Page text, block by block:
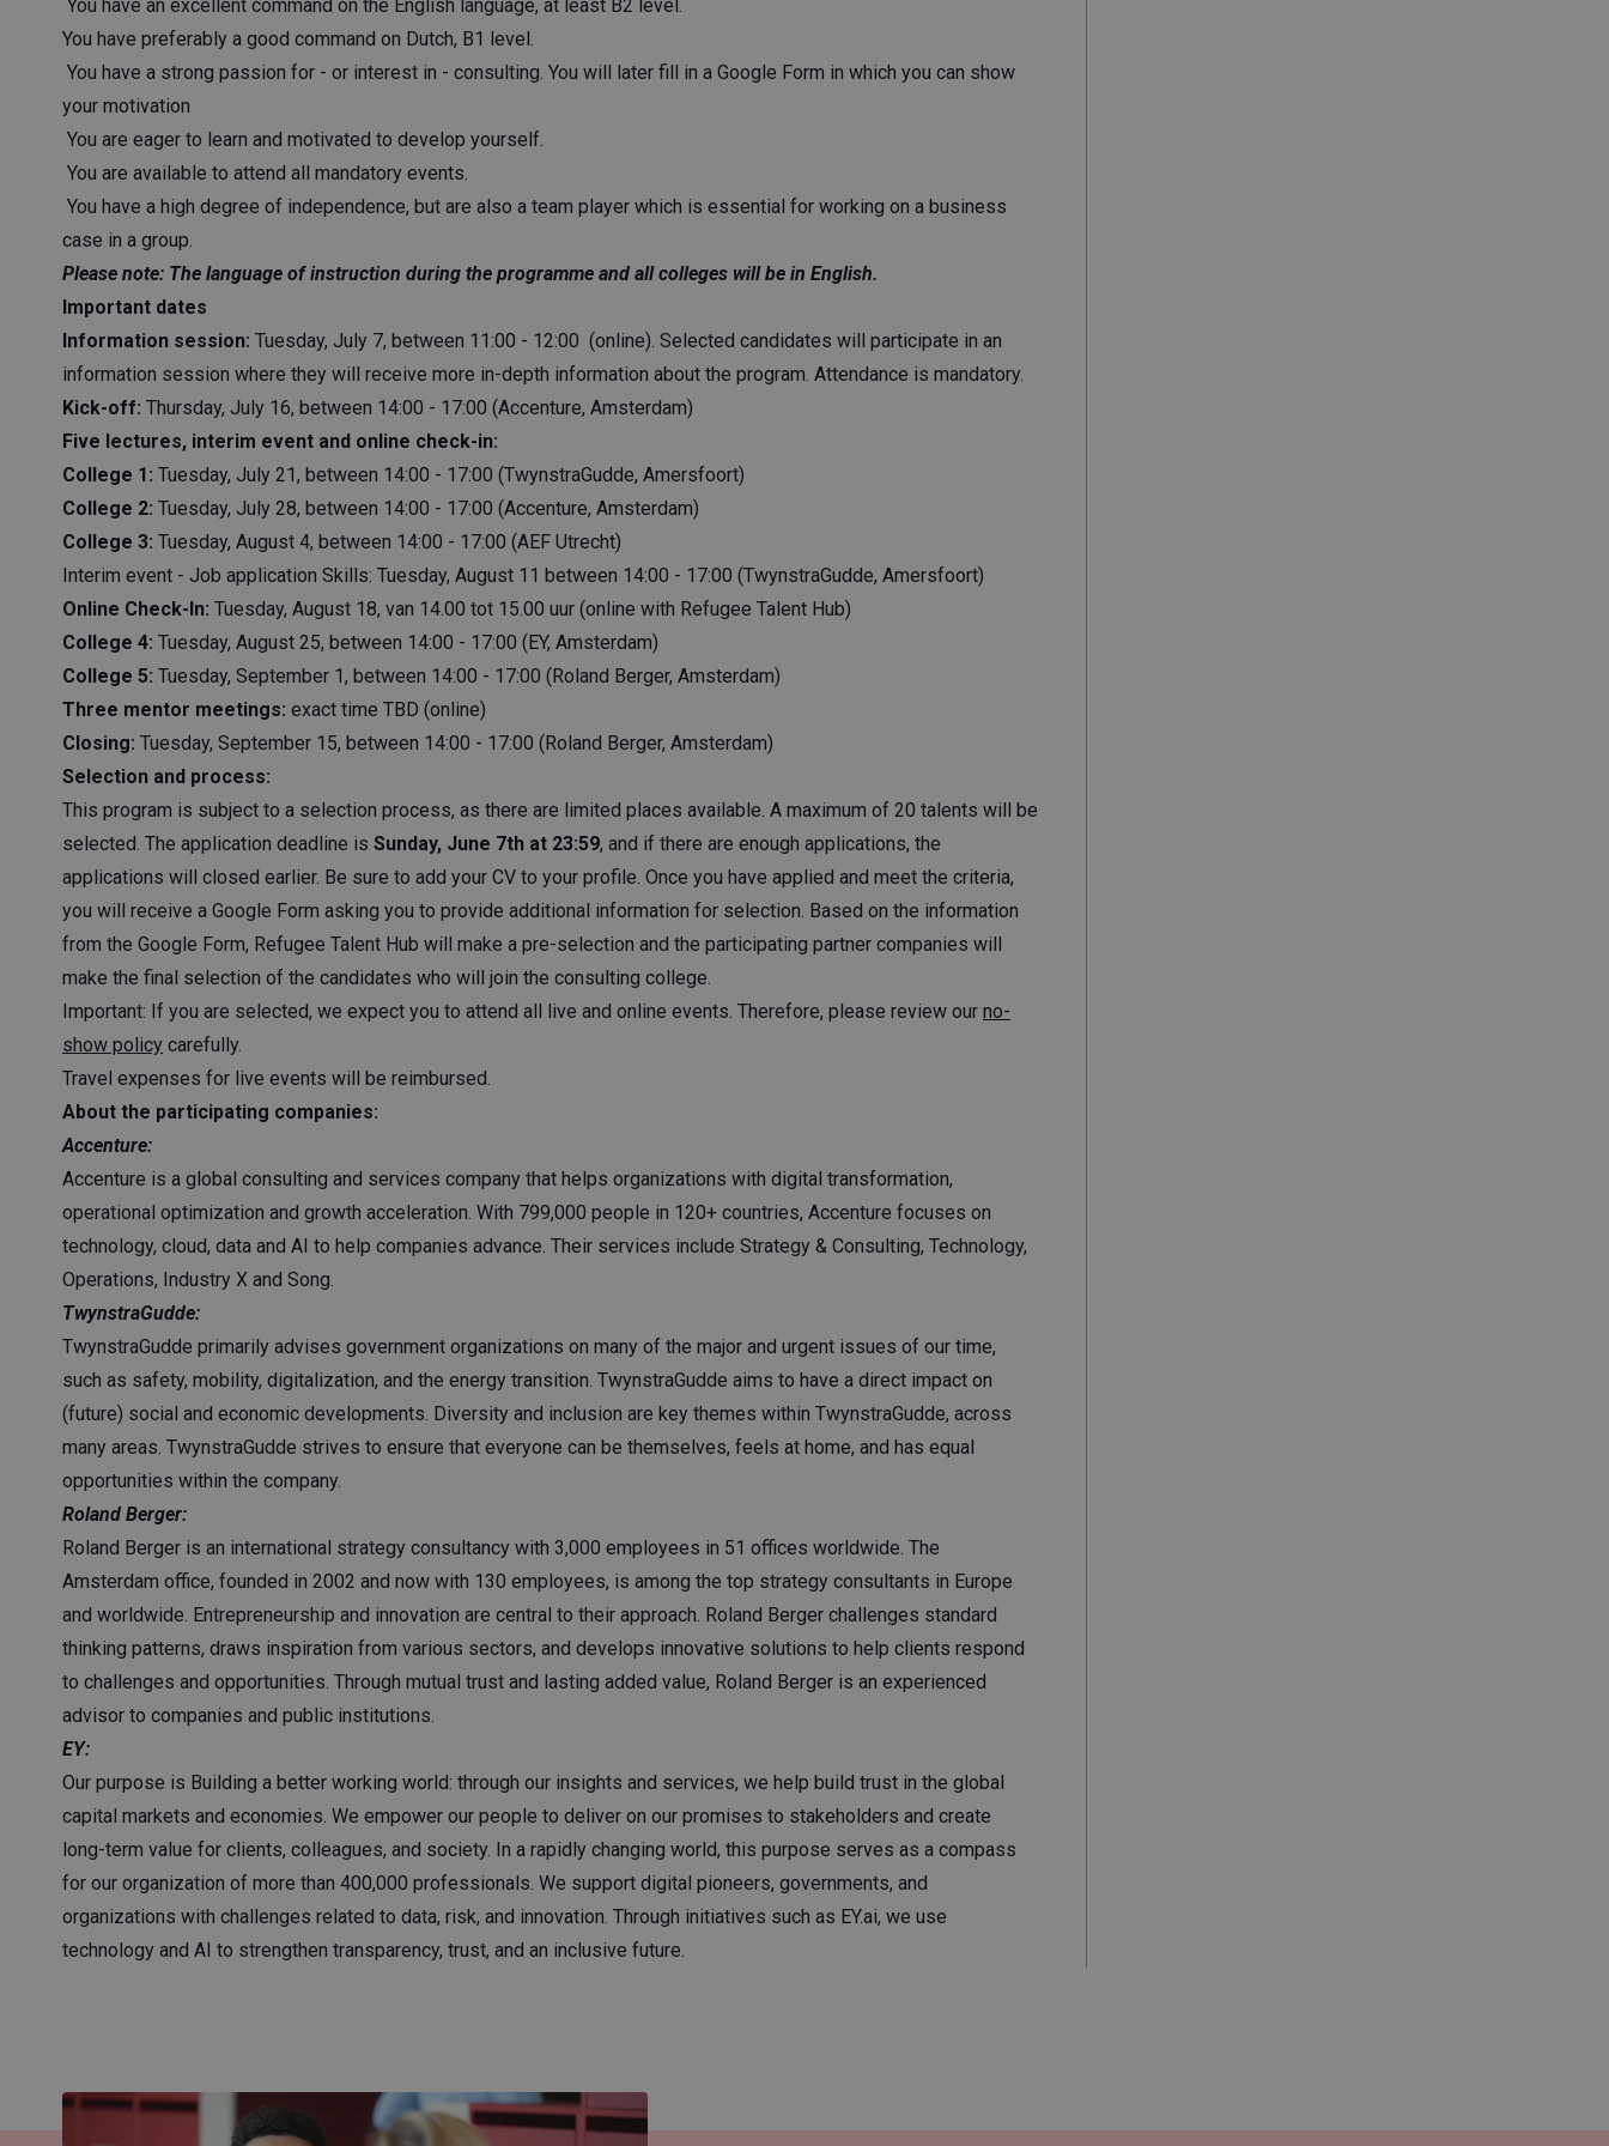
You have an excellent command on the English language, at least B2 level.
You have preferably a good command on Dutch, B1 level.
You have a strong passion for - or interest in - consulting. You will later fill in a Google Form in which you can show
your motivation
You are eager to learn and motivated to develop yourself.
You are available to attend all mandatory events.
You have a high degree of independence, but are also a team player which is essential for working on a business
case in a group.
Please note: The language of instruction during the programme and all colleges will be in English.
Important dates
Information session: Tuesday, July 7, between 11:00 - 12:00 (online). Selected candidates will participate in an
information session where they will receive more in-depth information about the program. Attendance is mandatory.
Kick-off: Thursday, July 16, between 14:00 - 17:00 (Accenture, Amsterdam)
Five lectures, interim event and online check-in:
College 1: Tuesday, July 21, between 14:00 - 17:00 (TwynstraGudde, Amersfoort)
College 2: Tuesday, July 28, between 14:00 - 17:00 (Accenture, Amsterdam)
College 3: Tuesday, August 4, between 14:00 - 17:00 (AEF Utrecht)
Interim event - Job application Skills: Tuesday, August 11 between 14:00 - 17:00 (TwynstraGudde, Amersfoort)
Online Check-In: Tuesday, August 18, van 14.00 tot 15.00 uur (online with Refugee Talent Hub)
College 4: Tuesday, August 25, between 14:00 - 17:00 (EY, Amsterdam)
College 5: Tuesday, September 1, between 14:00 - 17:00 (Roland Berger, Amsterdam)
Three mentor meetings: exact time TBD (online)
Closing: Tuesday, September 15, between 14:00 - 17:00 (Roland Berger, Amsterdam)
Selection and process:
This program is subject to a selection process, as there are limited places available. A maximum of 20 talents will be
selected. The application deadline is Sunday, June 7th at 23:59, and if there are enough applications, the
applications will closed earlier. Be sure to add your CV to your profile. Once you have applied and meet the criteria,
you will receive a Google Form asking you to provide additional information for selection. Based on the information
from the Google Form, Refugee Talent Hub will make a pre-selection and the participating partner companies will
make the final selection of the candidates who will join the consulting college.
Important: If you are selected, we expect you to attend all live and online events. Therefore, please review our no-
show policy carefully.
Travel expenses for live events will be reimbursed.
About the participating companies:
Accenture:
Accenture is a global consulting and services company that helps organizations with digital transformation,
operational optimization and growth acceleration. With 799,000 people in 120+ countries, Accenture focuses on
technology, cloud, data and AI to help companies advance. Their services include Strategy & Consulting, Technology,
Operations, Industry X and Song.
TwynstraGudde:
TwynstraGudde primarily advises government organizations on many of the major and urgent issues of our time,
such as safety, mobility, digitalization, and the energy transition. TwynstraGudde aims to have a direct impact on
(future) social and economic developments. Diversity and inclusion are key themes within TwynstraGudde, across
many areas. TwynstraGudde strives to ensure that everyone can be themselves, feels at home, and has equal
opportunities within the company.
Roland Berger:
Roland Berger is an international strategy consultancy with 3,000 employees in 51 offices worldwide. The
Amsterdam office, founded in 2002 and now with 130 employees, is among the top strategy consultants in Europe
and worldwide. Entrepreneurship and innovation are central to their approach. Roland Berger challenges standard
thinking patterns, draws inspiration from various sectors, and develops innovative solutions to help clients respond
to challenges and opportunities. Through mutual trust and lasting added value, Roland Berger is an experienced
advisor to companies and public institutions.
EY:
Our purpose is Building a better working world: through our insights and services, we help build trust in the global
capital markets and economies. We empower our people to deliver on our promises to stakeholders and create
long-term value for clients, colleagues, and society. In a rapidly changing world, this purpose serves as a compass
for our organization of more than 400,000 professionals. We support digital pioneers, governments, and
organizations with challenges related to data, risk, and innovation. Through initiatives such as EY.ai, we use
technology and AI to strengthen transparency, trust, and an inclusive future.